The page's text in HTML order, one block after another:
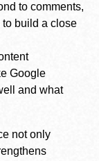
to comments,
to build a close
Google
and what
not only